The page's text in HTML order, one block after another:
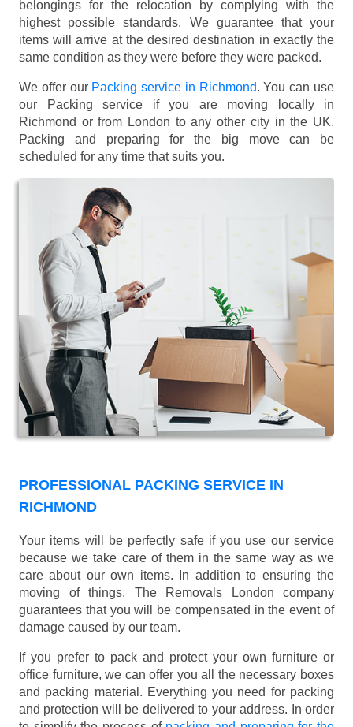
belongings for the relocation by complying with the
highest possible standards. We guarantee that your
items will arrive at the desired destination in exactly the
same condition as they were before they were packed.
We offer our Packing service in Richmond. You can use
our Packing service if you are moving locally in
Richmond or from London to any other city in the UK.
Packing and preparing for the big move can be
scheduled for any time that suits you.
PROFESSIONAL PACKING SERVICE IN
RICHMOND
Your items will be perfectly safe if you use our service
because we take care of them in the same way as we
care about our own items. In addition to ensuring the
moving of things, The Removals London company
guarantees that you will be compensated in the event of
damage caused by our team.
If you prefer to pack and protect your own furniture or
office furniture, we can offer you all the necessary boxes
and packing material. Everything you need for packing
and protection will be delivered to your address. In order